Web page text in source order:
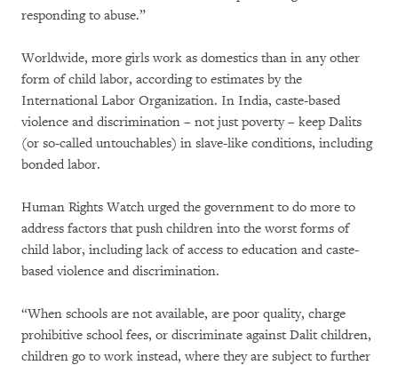
responding to abuse.”
Worldwide, more girls work as domestics than in any other
form of child labor, according to estimates by the
International Labor Organization. In India, caste-based
violence and discrimination – not just poverty – keep Dalits
(or so-called untouchables) in slave-like conditions, including
bonded labor.
Human Rights Watch urged the government to do more to
address factors that push children into the worst forms of
child labor, including lack of access to education and caste-
based violence and discrimination.
“When schools are not available, are poor quality, charge
prohibitive school fees, or discriminate against Dalit children,
children go to work instead, where they are subject to further